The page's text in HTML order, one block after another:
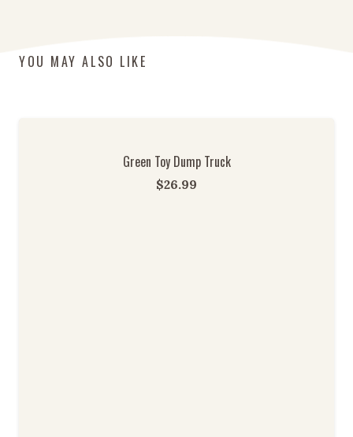
YOU MAY ALSO LIKE
Green Toy Dump Truck
$26.99